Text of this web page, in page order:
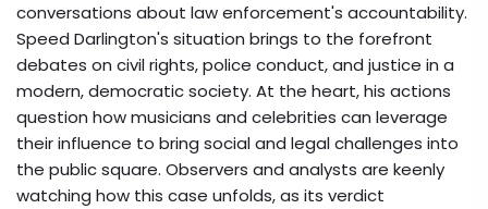
conversations about law enforcement's accountability.
Speed Darlington's situation brings to the forefront
debates on civil rights, police conduct, and justice in a
modern, democratic society. At the heart, his actions
question how musicians and celebrities can leverage
their influence to bring social and legal challenges into
the public square. Observers and analysts are keenly
watching how this case unfolds, as its verdict